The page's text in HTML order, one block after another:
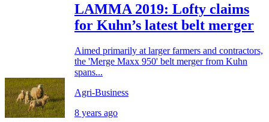
LAMMA 2019: Lofty claims
for Kuhn’s latest belt merger
Aimed primarily at larger farmers and contractors,
the 'Merge Maxx 950' belt merger from Kuhn
spans...
Agri-Business
8 years ago